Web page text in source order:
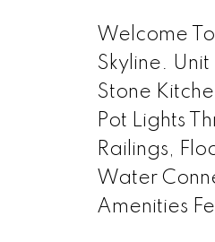
Welcome
Skyline.
Stone
Pot Lights
Railings,
Water
Amenities